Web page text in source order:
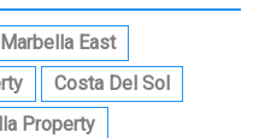
Marbella East
Costa Del Sol
Property